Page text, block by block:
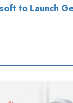
to Launch